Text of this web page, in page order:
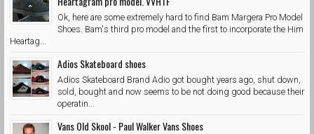
Ok, here are some extremely hard to find Bam Margera Pro Model
Shoes. Bam's third pro model and the first to incorporate the Him
Heartag...
Adios Skateboard shoes
Adios Skateboard Brand Adio got bought years ago, shut down,
sold, bought and now seems to be not doing good because their
operatin...
Vans Old Skool - Paul Walker Vans Shoes